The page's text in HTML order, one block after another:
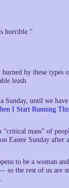
horrible.”
by these types
leash.
Sunday, until we
I Start Running
mass” of
Easter Sunday after
to be a woman and
so the rest of us are